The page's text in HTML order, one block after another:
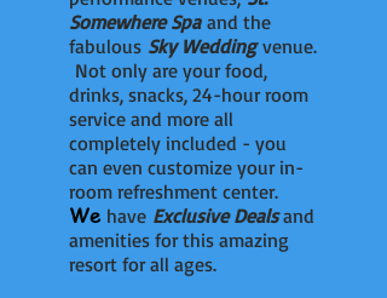
Somewhere Spaand the
fabulous Sky Weddingvenue.
Not only are your food,
drinks, snacks, 24-hour room
service and more all
completely included - you
can even customize your in-
room refreshment center.
We have Exclusive Dealsand
amenities for this amazing
resort for all ages.